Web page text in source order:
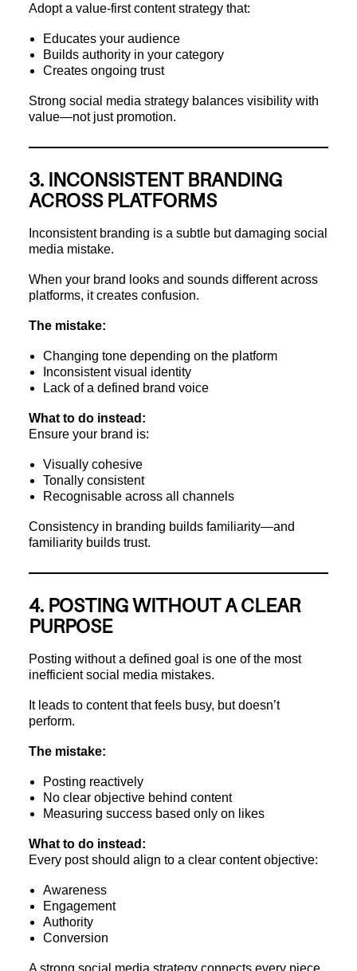
Adopt a value-first content strategy that:
Educates your audience
Builds authority in your category
Creates ongoing trust
Strong social media strategy balances visibility with
value—not just promotion.
3. INCONSISTENT BRANDING
ACROSS PLATFORMS
Inconsistent branding is a subtle but damaging social
media mistake.
When your brand looks and sounds different across
platforms, it creates confusion.
The mistake:
Changing tone depending on the platform
Inconsistent visual identity
Lack of a defined brand voice
What to do instead:
Ensure your brand is:
Visually cohesive
Tonally consistent
Recognisable across all channels
Consistency in branding builds familiarity—and
familiarity builds trust.
4. POSTING WITHOUT A CLEAR
PURPOSE
Posting without a defined goal is one of the most
inefficient social media mistakes.
It leads to content that feels busy, but doesn’t
perform.
The mistake:
Posting reactively
No clear objective behind content
Measuring success based only on likes
What to do instead:
Every post should align to a clear content objective:
Awareness
Engagement
Authority
Conversion
A strong social media strategy connects every piece